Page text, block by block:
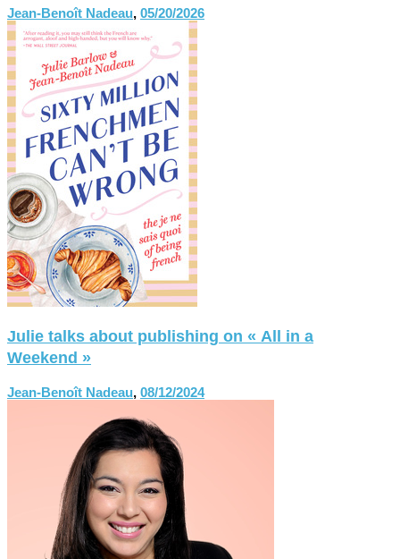
Jean-Benoît Nadeau, 05/20/2026
Julie talks about publishing on « All in a
Weekend »
Jean-Benoît Nadeau, 08/12/2024